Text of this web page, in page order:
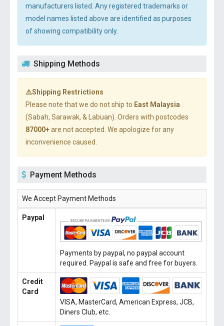
manufacturers listed. Any registered trademarks or
model names listed above are identified as purposes
of showing compatibility only.
Shipping Methods
⚠️Shipping Restrictions
Please note that we do not ship to East Malaysia
(Sabah, Sarawak, & Labuan). Orders with postcodes
87000+are not accepted. We apologize for any
inconvenience caused.
Payment Methods
We Accept Payment Methods
Paypal
Payments by paypal, no paypal account
required. Paypal is safe and free for buyers.
Credit
Card
VISA, MasterCard, American Express, JCB,
Diners Club, etc.